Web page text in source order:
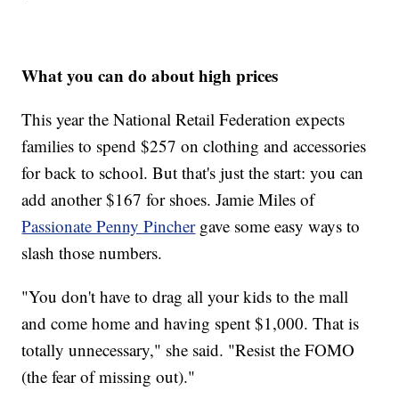
What you can do about high prices
This year the National Retail Federation expects
families to spend $257 on clothing and accessories
for back to school. But that's just the start: you can
add another $167 for shoes. Jamie Miles of
Passionate Penny Pinchergave some easy ways to
slash those numbers.
"You don't have to drag all your kids to the mall
and come home and having spent $1,000. That is
totally unnecessary," she said. "Resist the FOMO
(the fear of missing out)."